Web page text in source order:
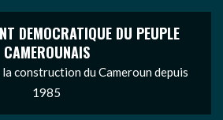
DEMOCRATIQUE DU PEUPLE
CAMEROUNAIS
construction du Cameroun depuis
1985